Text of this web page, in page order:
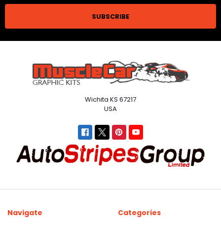
Wichita KS 67217
USA
Navigate Categories